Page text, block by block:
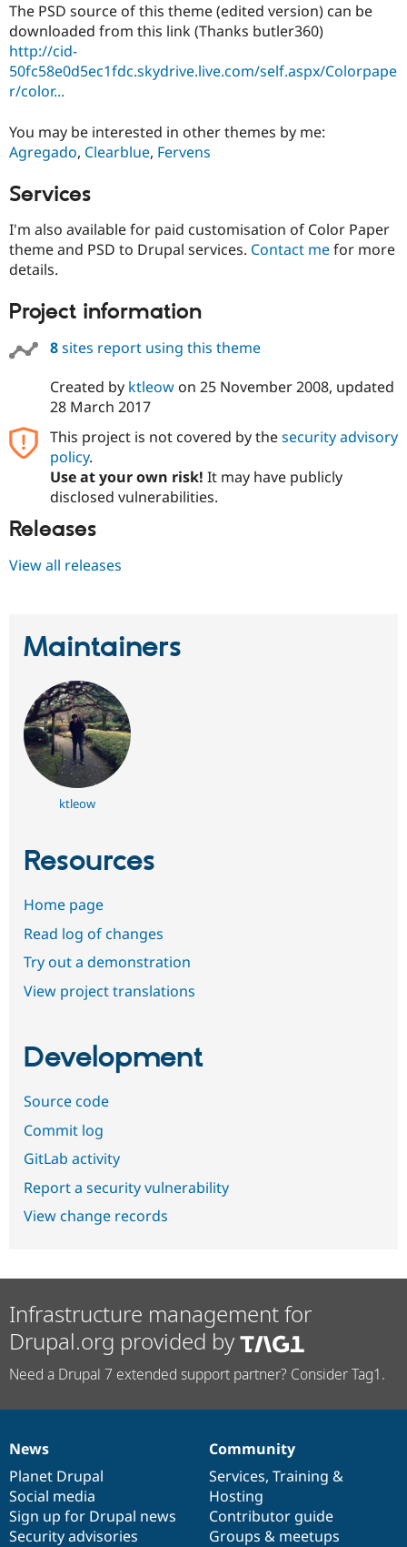
The PSD source of this theme (edited version) can be
downloaded from this link (Thanks butler360)
http://cid-
50fc58e0d5ec1fdc.skydrive.live.com/self.aspx/Colorpape
r/color...
You may be interested in other themes by me:
Agregado, Clearblue, Fervens
Services
I'm also available for paid customisation of Color Paper
theme and PSD to Drupal services. Contact mefor more
details.
Project information
8sites report using this theme
Created by ktleowon 25 November 2008, updated
28 March 2017
This project is not covered by thesecurity advisory
policy.
Use at your own risk! It may have publicly
disclosed vulnerabilities.
Releases
View all releases
Maintainers
ktleow
Resources
Home page
Read log of changes
Try out a demonstration
View project translations
Development
Source code
Commit log
GitLab activity
Report a security vulnerability
View change records
Infrastructure management for
Drupal.org provided by
Need a Drupal 7 extended support partner? Consider Tag1.
News
items
News
Planet Drupal
Social media
Sign up for Drupal news
Security advisories
Our
community
Community
Services, Training &
Hosting
Contributor guide
Groups & meetups
Documentation
Drupal
code
base
Governance
of
community